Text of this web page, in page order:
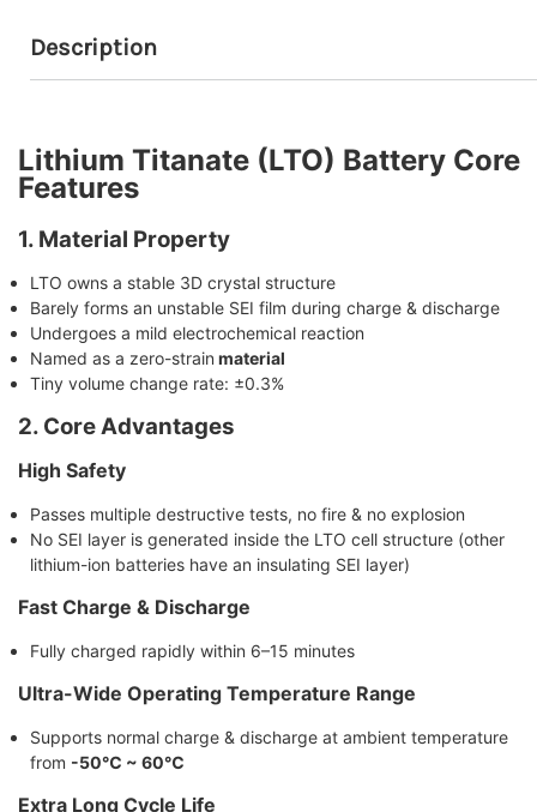
Description
Lithium Titanate (LTO) Battery Core
Features
1. Material Property
LTO owns a stable 3D crystal structure
Barely forms an unstable SEI film during charge & discharge
Undergoes a mild electrochemical reaction
Named as a zero-strain material
Tiny volume change rate: ±0.3%
2. Core Advantages
High Safety
Passes multiple destructive tests, no fire & no explosion
No SEI layer is generated inside the LTO cell structure (other
lithium-ion batteries have an insulating SEI layer)
Fast Charge & Discharge
Fully charged rapidly within 6–15 minutes
Ultra-Wide Operating Temperature Range
Supports normal charge & discharge at ambient temperature
from -50℃ ~ 60℃
Extra Long Cycle Life